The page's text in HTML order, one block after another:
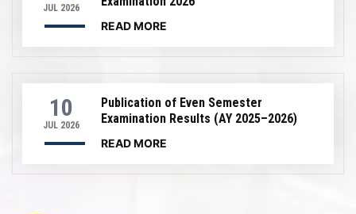
JUL 2026
READ MORE
10
JUL 2026
Publication of Even Semester
Examination Results (AY 2025–2026)
READ MORE